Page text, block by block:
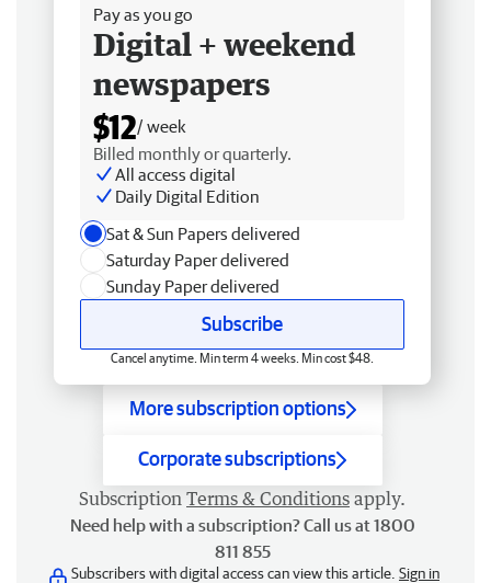
Pay as you go
Digital + weekend
newspapers
$12/ week
Billed monthly or quarterly.
All access digital
Daily Digital Edition
Sat & Sun Papers delivered
Saturday Paper delivered
Sunday Paper delivered
Subscribe
Cancel anytime. Min term 4 weeks. Min cost $48.
More subscription options
Corporate subscriptions
Subscription Terms & Conditions apply.
Need help with a subscription? Call us at 1800
811 855
Subscribers with digital access can view this article. Sign in